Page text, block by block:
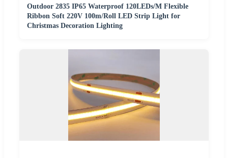
Outdoor 2835 IP65 Waterproof 120LEDs/M Flexible
Ribbon Soft 220V 100m/Roll LED Strip Light for
Christmas Decoration Lighting